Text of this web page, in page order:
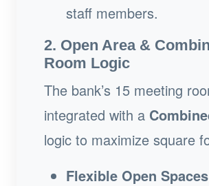
staff members.
2. Open Area &
Room Logic
The bank’s 15 meeting
integrated with a
logic to maximize square
Flexible Open